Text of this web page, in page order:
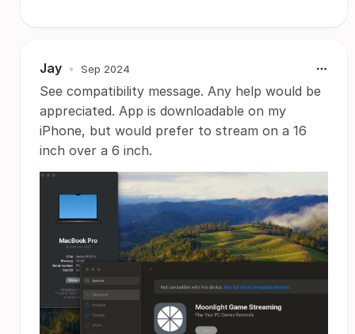
Jay • Sep 2024
See compatibility message. Any help would be
appreciated. App is downloadable on my
iPhone, but would prefer to stream on a 16
inch over a 6 inch.